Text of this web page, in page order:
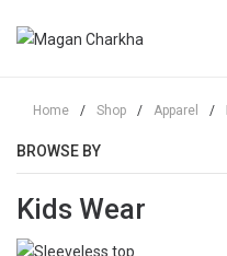
Home / Shop / Apparel /
BROWSE BY
Kids Wear